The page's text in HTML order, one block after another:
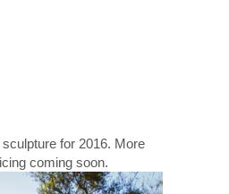
for 2016. More
coming soon.